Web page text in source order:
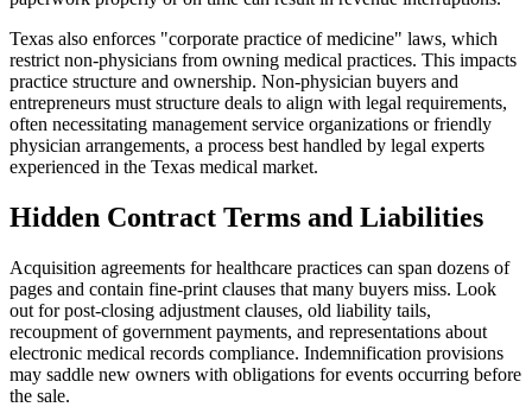
Texas also enforces "corporate practice of medicine" laws, which
restrict non-physicians from owning medical practices. This impacts
practice structure and ownership. Non-physician buyers and
entrepreneurs must structure deals to align with legal requirements,
often necessitating management service organizations or friendly
physician arrangements, a process best handled by legal experts
experienced in the Texas medical market.
Hidden Contract Terms and Liabilities
Acquisition agreements for healthcare practices can span dozens of
pages and contain fine-print clauses that many buyers miss. Look
out for post-closing adjustment clauses, old liability tails,
recoupment of government payments, and representations about
electronic medical records compliance. Indemnification provisions
may saddle new owners with obligations for events occurring before
the sale.